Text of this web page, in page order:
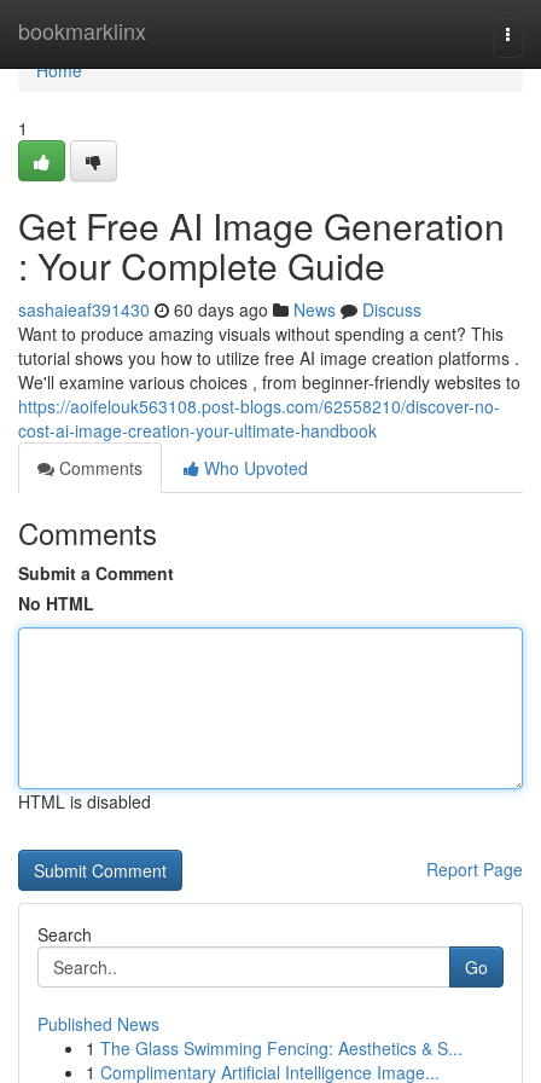
bookmarklinx
Home
Home
1
Get Free AI Image Generation
: Your Complete Guide
sashaieaf391430 60 days ago News
Discuss
Want to produce amazing visuals without spending a cent? This
tutorial shows you how to utilize free AI image creation platforms .
We'll examine various choices , from beginner-friendly websites to
https://aoifelouk563108.post-blogs.com/62558210/discover-no-
cost-ai-image-creation-your-ultimate-handbook
Comments
Who Upvoted
Comments
Submit a Comment
No HTML
HTML is disabled
Report Page
Search
Go
Published News
1 The Glass Swimming Fencing: Aesthetics & S...
1 Complimentary Artificial Intelligence Image...